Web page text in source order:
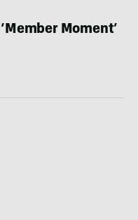
Moment’